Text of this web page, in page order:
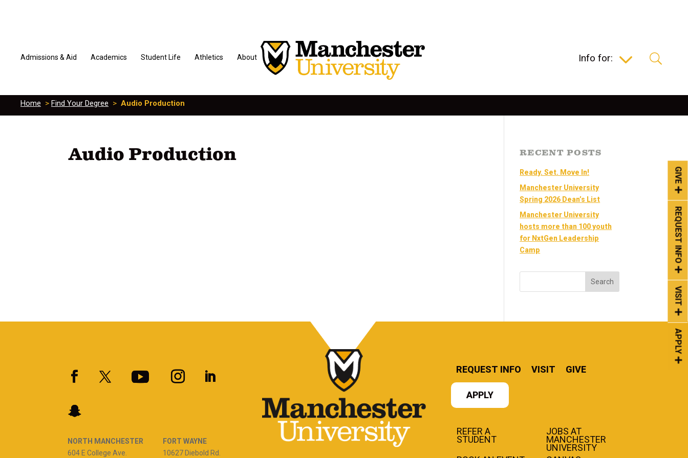
Admissions & Aid Academics Student Life Athletics About Info for:
Home > Find Your Degree > Audio Production
GIVE
REQUEST INFO
VISIT
APPLY
Audio Production RECENT POSTS
Ready. Set. Move In!
Manchester University
Spring 2026 Dean’s List
Manchester University
hosts more than 100 youth
for NxtGen Leadership
Camp
NORTH MANCHESTER
604 E College Ave.
FORT WAYNE
10627 Diebold Rd.
REQUEST INFO VISIT GIVE
APPLY
REFER A
STUDENT
JOBS AT
MANCHESTER
UNIVERSITY